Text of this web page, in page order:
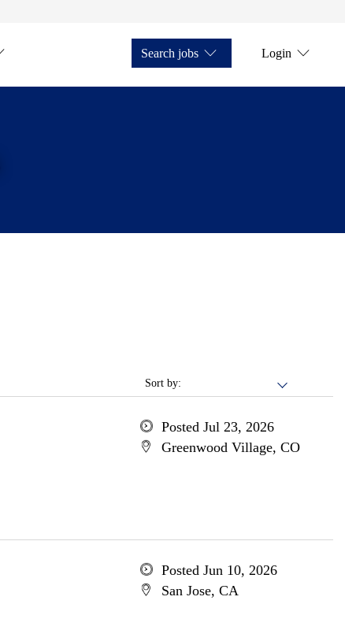
Search jobs Login
Sort by:
Posted Jul 23, 2026
Greenwood Village, CO
Posted Jun 10, 2026
San Jose, CA